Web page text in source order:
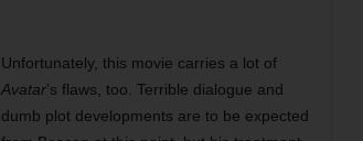
Unfortunately, this movie carries a lot of
Avatar’s flaws, too. Terrible dialogue and
dumb plot developments are to be expected